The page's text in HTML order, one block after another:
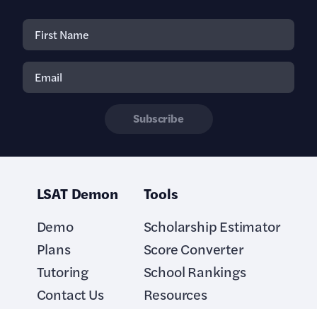
LSAT Demon
Demo
Plans
Tutoring
Contact Us
Tools
Scholarship Estimator
Score Converter
School Rankings
Resources
Subscribe